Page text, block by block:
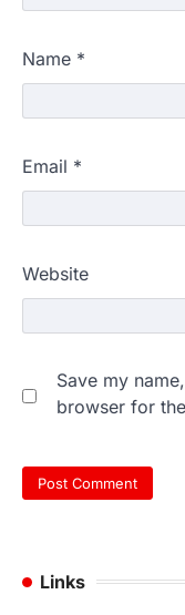
Name *
Email *
Website
Save my
browser for
Links